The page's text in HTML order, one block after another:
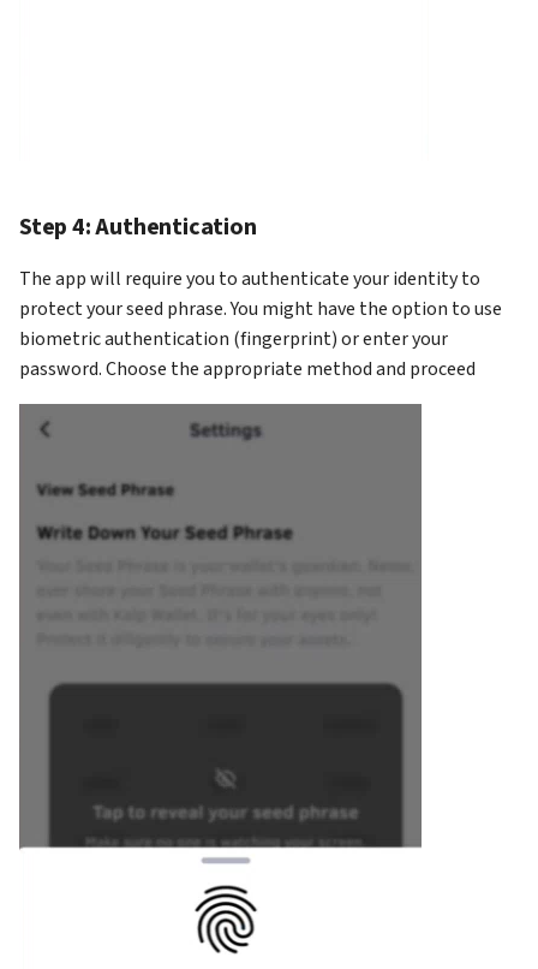
Step 4: Authentication
The app will require you to authenticate your identity to
protect your seed phrase. You might have the option to use
biometric authentication (fingerprint) or enter your
password. Choose the appropriate method and proceed